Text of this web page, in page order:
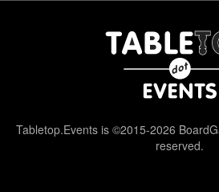
Tabletop.Events is ©2015-2026
reserved.